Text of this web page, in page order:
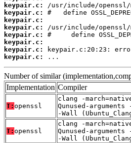
keypair.c:
keypair.c:
keypair.c:
keypair.c:
keypair.c:
keypair.c:
keypair.c:
keypair.c:
...
Number of similar
Implementation Compiler
T: openssl
clang -
Qunused-
-Wall
T: openssl
clang -
Qunused-
-Wall